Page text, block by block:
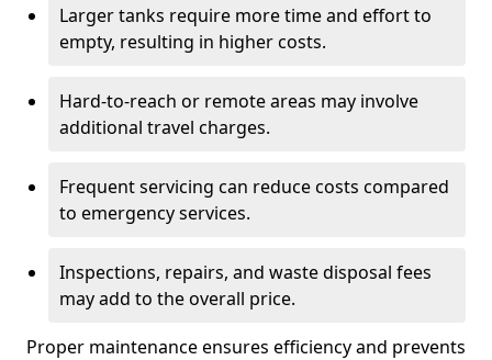
Larger tanks require more time and effort to
empty, resulting in higher costs.
Hard-to-reach or remote areas may involve
additional travel charges.
Frequent servicing can reduce costs compared
to emergency services.
Inspections, repairs, and waste disposal fees
may add to the overall price.
Proper maintenance ensures efficiency and prevents